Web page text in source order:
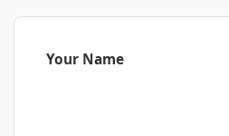
Your Name